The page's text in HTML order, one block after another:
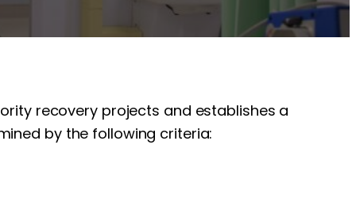
recovery projects and establishes a
by the following criteria: